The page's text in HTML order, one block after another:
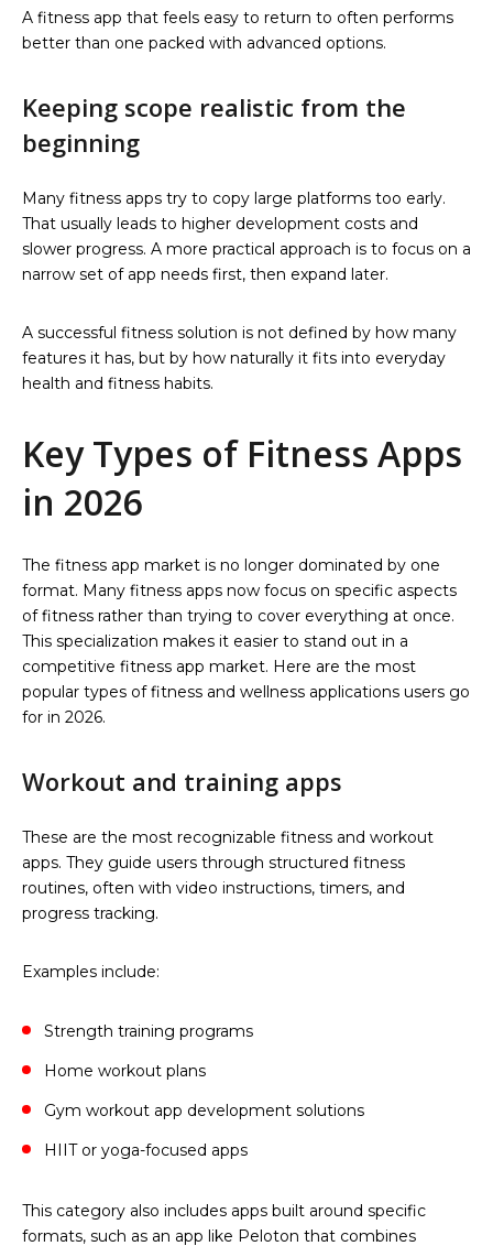
A fitness app that feels easy to return to often performs
better than one packed with advanced options.
Keeping scope realistic from the
beginning
Many fitness apps try to copy large platforms too early.
That usually leads to higher development costs and
slower progress. A more practical approach is to focus on a
narrow set of app needs first, then expand later.
A successful fitness solution is not defined by how many
features it has, but by how naturally it fits into everyday
health and fitness habits.
Key Types of Fitness Apps
in 2026
The fitness app market is no longer dominated by one
format. Many fitness apps now focus on specific aspects
of fitness rather than trying to cover everything at once.
This specialization makes it easier to stand out in a
competitive fitness app market. Here are the most
popular types of fitness and wellness applications users go
for in 2026.
Workout and training apps
These are the most recognizable fitness and workout
apps. They guide users through structured fitness
routines, often with video instructions, timers, and
progress tracking.
Examples include:
Strength training programs
Home workout plans
Gym workout app development solutions
HIIT or yoga-focused apps
This category also includes apps built around specific
formats, such as an app like Peloton that combines